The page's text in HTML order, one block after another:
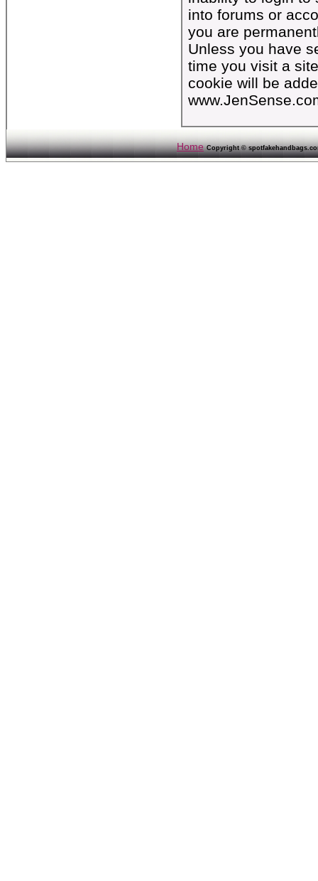
into forums or
you are
Unless you have
time you visit a
cookie will be
Home Copyright ©